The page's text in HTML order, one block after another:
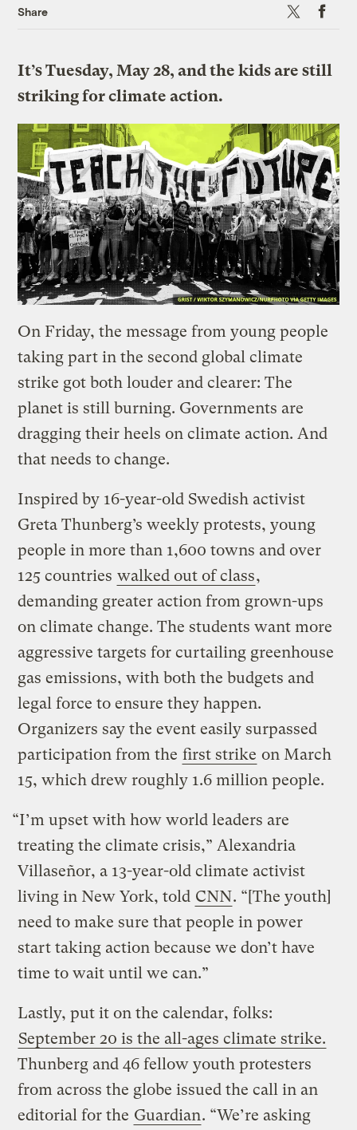
Share X
It’s Tuesday, May 28, and the kids are still
striking for climate action.
On Friday, the message from young people
taking part in the second global climate
strike got both louder and clearer: The
planet is still burning. Governments are
dragging their heels on climate action. And
that needs to change.
Inspired by 16-year-old Swedish activist
Greta Thunberg’s weekly protests, young
people in more than 1,600 towns and over
125 countries walked out of class,
demanding greater action from grown-ups
on climate change. The students want more
aggressive targets for curtailing greenhouse
gas emissions, with both the budgets and
legal force to ensure they happen.
Organizers say the event easily surpassed
participation from the first strike on March
15, which drew roughly 1.6 million people.
“I’m upset with how world leaders are
treating the climate crisis,” Alexandria
Villaseñor, a 13-year-old climate activist
living in New York, told CNN. “[The youth]
need to make sure that people in power
start taking action because we don’t have
time to wait until we can.”
Lastly, put it on the calendar, folks:
September 20 is the all-ages climate strike.
Thunberg and 46 fellow youth protesters
from across the globe issued the call in an
editorial for the Guardian. “We’re asking